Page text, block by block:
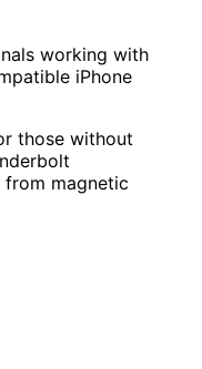
working with
iPhone
those without
from magnetic